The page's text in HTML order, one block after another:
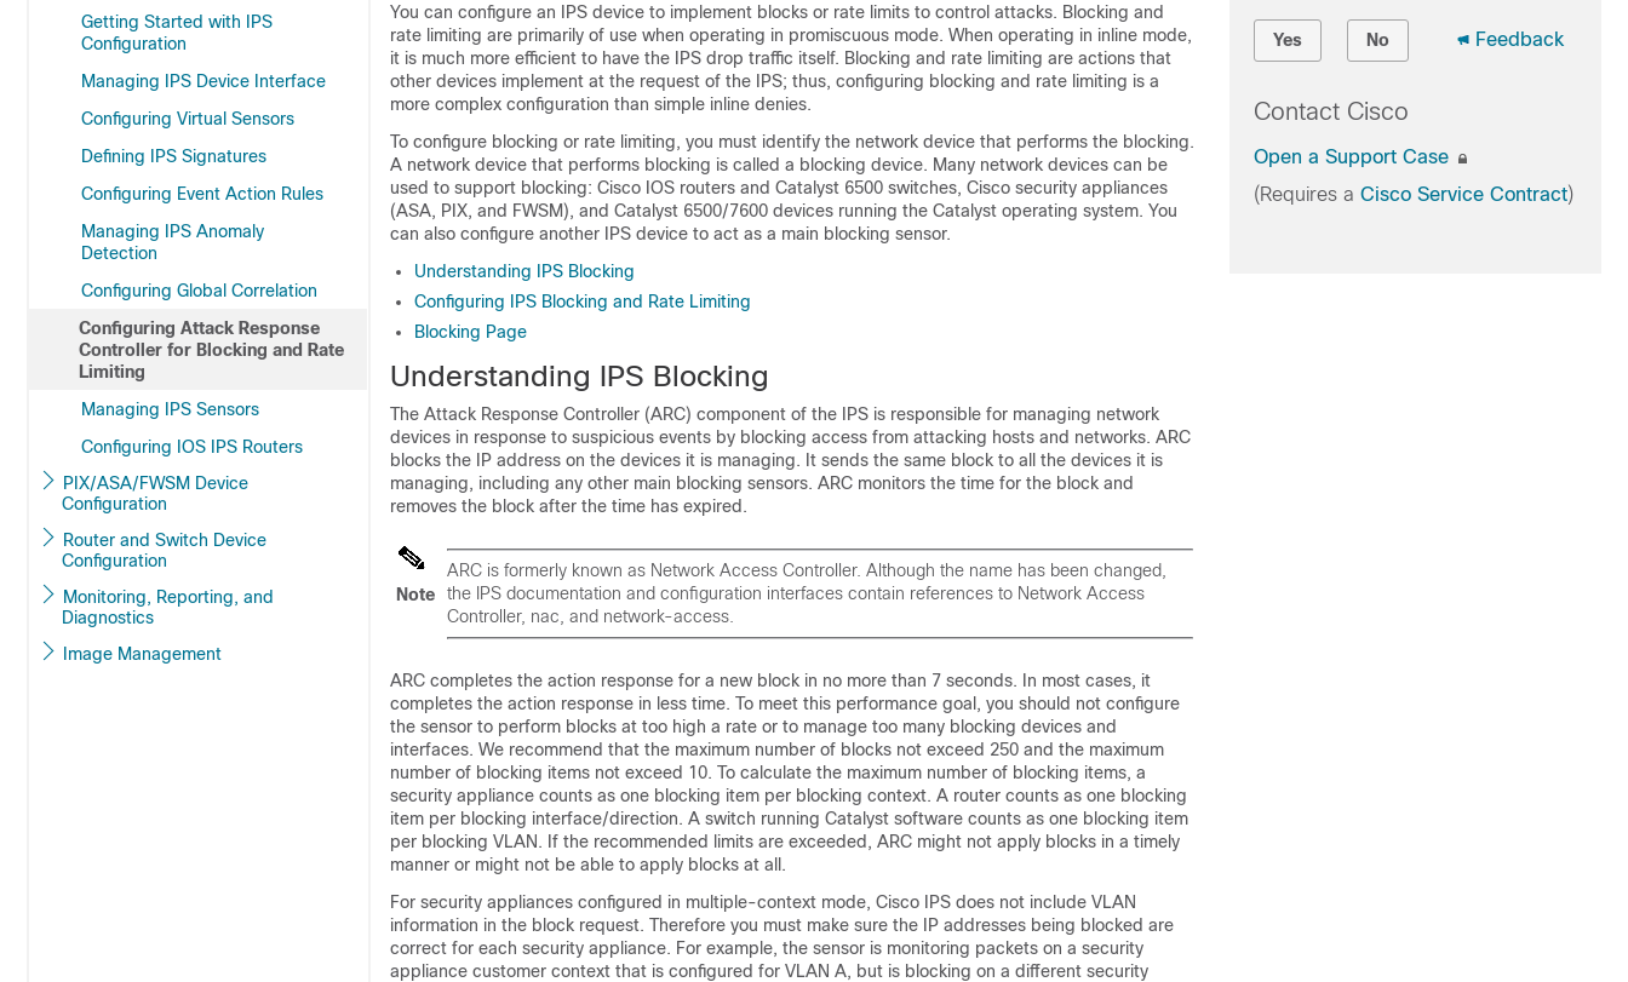
Getting Started with IPS
Configuration
Managing IPS Device Interface
Configuring Virtual Sensors
Defining IPS Signatures
Configuring Event Action Rules
Managing IPS Anomaly
Detection
Configuring Global Correlation
Configuring Attack Response
Controller for Blocking and Rate
Limiting
Managing IPS Sensors
Configuring IOS IPS Routers
PIX/ASA/FWSM Device
Configuration
Router and Switch Device
Configuration
Monitoring, Reporting, and
Diagnostics
Image Management
You can configure an IPS device to implement blocks or rate limits to control attacks. Blocking and
rate limiting are primarily of use when operating in promiscuous mode. When operating in inline mode,
it is much more efficient to have the IPS drop traffic itself. Blocking and rate limiting are actions that
other devices implement at the request of the IPS; thus, configuring blocking and rate limiting is a
more complex configuration than simple inline denies.
To configure blocking or rate limiting, you must identify the network device that performs the blocking.
A network device that performs blocking is called a blocking device. Many network devices can be
used to support blocking: Cisco IOS routers and Catalyst 6500 switches, Cisco security appliances
(ASA, PIX, and FWSM), and Catalyst 6500/7600 devices running the Catalyst operating system. You
can also configure another IPS device to act as a main blocking sensor.
Understanding IPS Blocking
Configuring IPS Blocking and Rate Limiting
Blocking Page
Understanding IPS Blocking
The Attack Response Controller (ARC) component of the IPS is responsible for managing network
devices in response to suspicious events by blocking access from attacking hosts and networks. ARC
blocks the IP address on the devices it is managing. It sends the same block to all the devices it is
managing, including any other main blocking sensors. ARC monitors the time for the block and
removes the block after the time has expired.
Note
ARC is formerly known as Network Access Controller. Although the name has been changed,
the IPS documentation and configuration interfaces contain references to Network Access
Controller, nac, and network-access.
ARC completes the action response for a new block in no more than 7 seconds. In most cases, it
completes the action response in less time. To meet this performance goal, you should not configure
the sensor to perform blocks at too high a rate or to manage too many blocking devices and
interfaces. We recommend that the maximum number of blocks not exceed 250 and the maximum
number of blocking items not exceed 10. To calculate the maximum number of blocking items, a
security appliance counts as one blocking item per blocking context. A router counts as one blocking
item per blocking interface/direction. A switch running Catalyst software counts as one blocking item
per blocking VLAN. If the recommended limits are exceeded, ARC might not apply blocks in a timely
manner or might not be able to apply blocks at all.
For security appliances configured in multiple-context mode, Cisco IPS does not include VLAN
information in the block request. Therefore you must make sure the IP addresses being blocked are
correct for each security appliance. For example, the sensor is monitoring packets on a security
appliance customer context that is configured for VLAN A, but is blocking on a different security
Yes No Feedback
Contact Cisco
Open a Support Case
(Requires a Cisco Service Contract)